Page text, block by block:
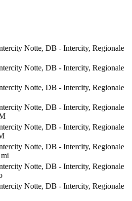
Notte, DB - Intercity, Regionale
Notte, DB - Intercity, Regionale
Notte, DB - Intercity, Regionale
Notte, DB - Intercity, Regionale
Notte, DB - Intercity, Regionale
Notte, DB - Intercity, Regionale
Notte, DB - Intercity, Regionale
Notte, DB - Intercity, Regionale